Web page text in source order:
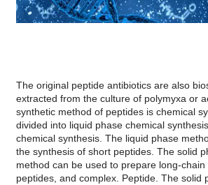
The original peptide antibiotics are also
extracted from the culture of polymyxa or
synthetic method of peptides is chemical
divided into liquid phase chemical
chemical synthesis. The liquid phase
the synthesis of short peptides. The solid
method can be used to prepare long-chain
peptides, and complex. Peptide. The solid